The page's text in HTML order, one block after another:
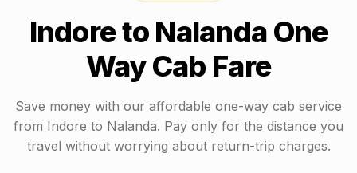
Indoreto Nalanda One
Way Cab Fare
Save money with our affordable one-way cab service
from Indore to Nalanda. Pay only for the distance you
travel without worrying about return-trip charges.